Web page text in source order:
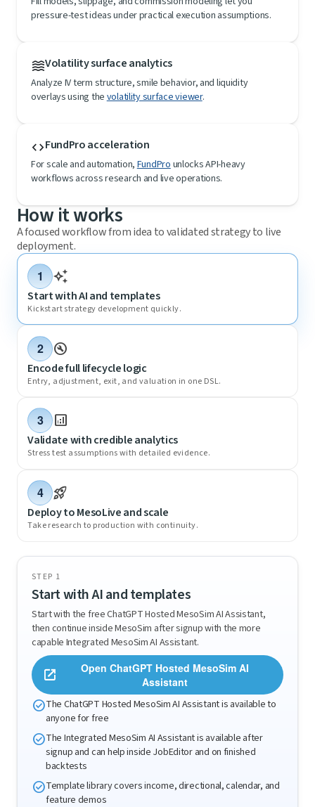
pressure-test ideas under practical execution assumptions.
wavesVolatility surface analytics
Analyze IV term structure, smile behavior, and liquidity
overlays using the volatility surface viewer.
codeFundPro acceleration
For scale and automation, FundPro unlocks API-heavy
workflows across research and live operations.
How it works
A focused workflow from idea to validated strategy to live
deployment.
1 auto_awesome
Start with AI and templates
Kickstart strategy development quickly.
2 build_circle
Encode full lifecycle logic
Entry, adjustment, exit, and valuation in one DSL.
3 analytics
Validate with credible analytics
Stress test assumptions with detailed evidence.
4 rocket_launch
Deploy to MesoLive and scale
Take research to production with continuity.
STEP 1
Start with AI and templates
Start with the free ChatGPT Hosted MesoSim AI Assistant,
then continue inside MesoSim after signup with the more
capable Integrated MesoSim AI Assistant.
open_in_new
Open ChatGPT Hosted MesoSim AI
Assistant
check_circleThe ChatGPT Hosted MesoSim AI Assistant is available to
anyone for free
check_circleThe Integrated MesoSim AI Assistant is available after
signup and can help inside JobEditor and on finished
backtests
check_circleTemplate library covers income, directional, calendar, and
feature demos